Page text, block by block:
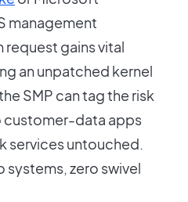
management
gains vital
an unpatched kernel
SMP can tag the risk
customer-data apps
services untouched.
zero swivel